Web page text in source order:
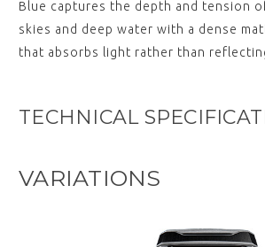
Blue captures the depth and tension
skies and deep water with a dense
that absorbs light rather than
TECHNICAL
VARIATIONS